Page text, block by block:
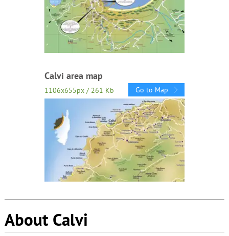
Calvi area map
1106x655px / 261 Kb Go to Map
About Calvi